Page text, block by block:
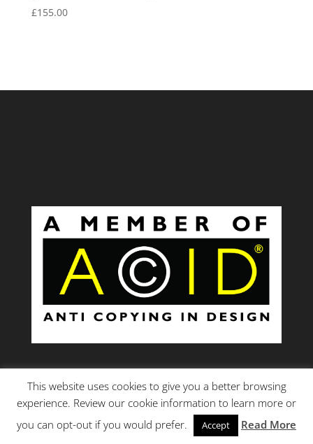
£155.00
This website uses cookies to give you a better browsing
experience. Review our cookie information to learn more or
you can opt-out if you would prefer.
Accept Read More